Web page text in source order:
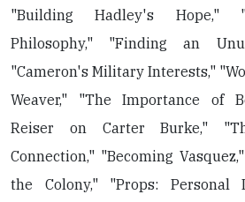
"Building Hadley's Hope,"
Philosophy," "Finding an
"Cameron's Military Interests,"
Weaver," "The Importance of
Reiser on Carter Burke,"
Connection," "Becoming
the Colony," "Props: Personal